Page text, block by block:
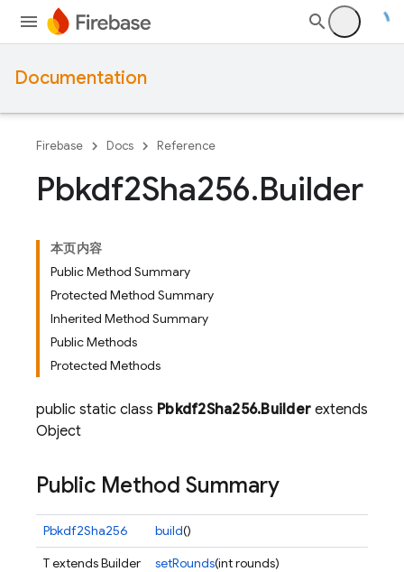
Documentation
Firebase Docs Reference
Pbkdf2Sha256.Builder
本页内容
Public Method Summary
Protected Method Summary
Inherited Method Summary
Public Methods
Protected Methods
public static class Pbkdf2Sha256.Builder extends
Object
Public Method Summary
Pbkdf2Sha256 build()
T extends Builder
setRounds(int rounds)